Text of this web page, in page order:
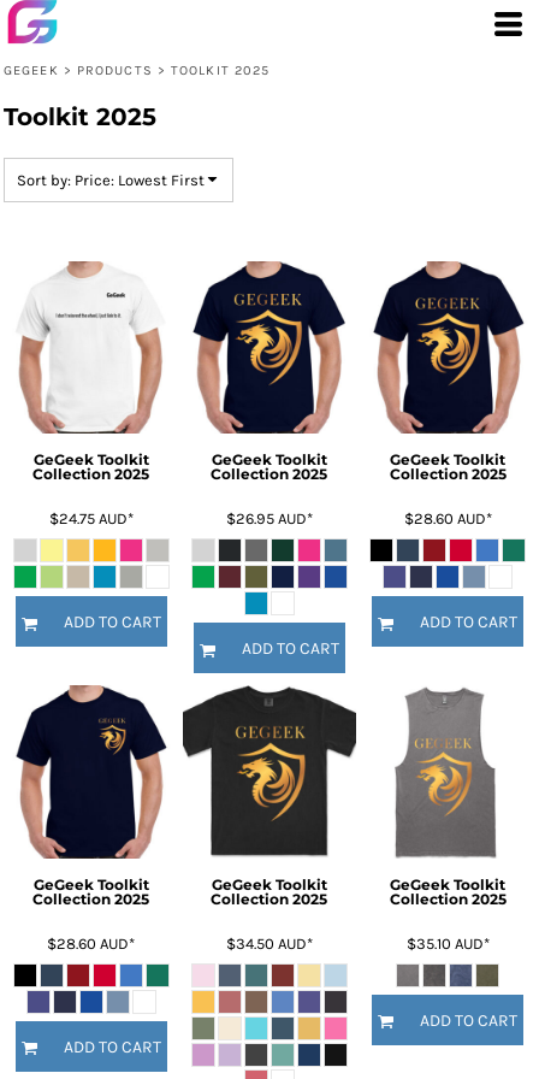
GEGEEK > PRODUCTS > TOOLKIT 2025
Toolkit 2025
Sort by: Price: Lowest First
GeGeek Toolkit
Collection 2025
$24.75 AUD*
ADD TO CART
GeGeek Toolkit
Collection 2025
$26.95 AUD*
ADD TO CART
GeGeek Toolkit
Collection 2025
$28.60 AUD*
ADD TO CART
GeGeek Toolkit
Collection 2025
$28.60AUD*
ADD TO CART
GeGeek Toolkit
Collection 2025
$34.50 AUD*
GeGeek Toolkit
Collection 2025
$35.10 AUD*
ADD TO CART
Default